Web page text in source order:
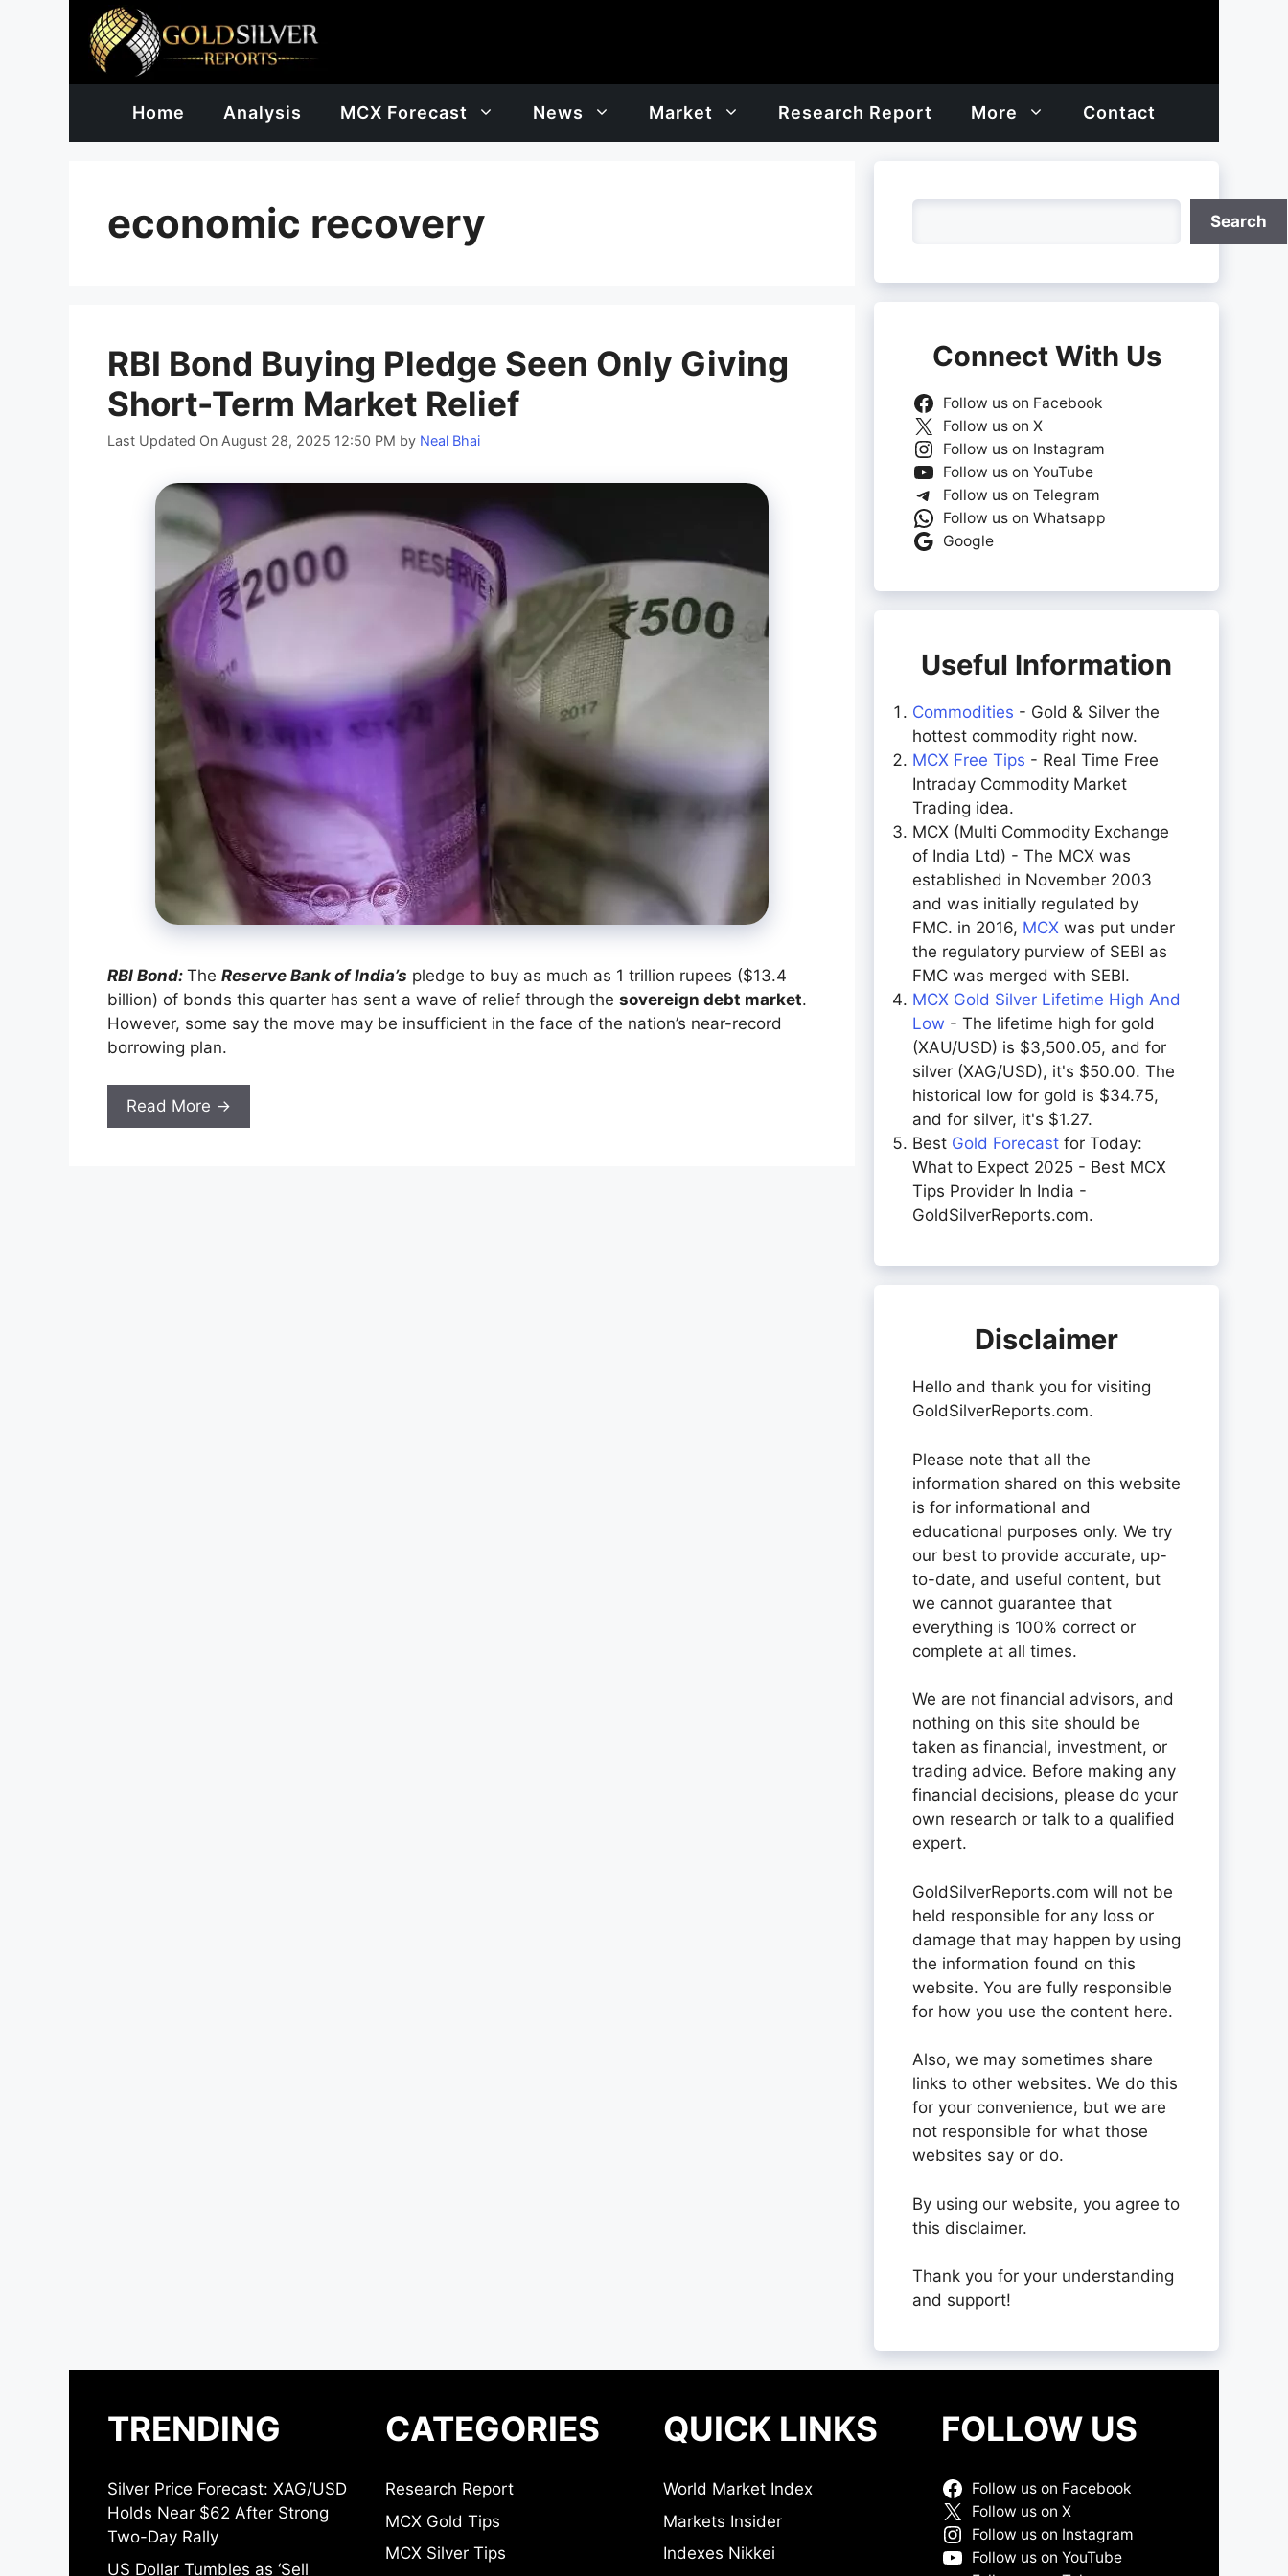
Home Analysis MCX Forecast News Market Research Report More Contact
economic recovery
RBI Bond Buying Pledge Seen Only Giving
Short-Term Market Relief
Last Updated On August 28, 2025 12:50 PM by Neal Bhai
RBI Bond: The Reserve Bank of India’s pledge to buy as much as 1 trillion rupees ($13.4
billion) of bonds this quarter has sent a wave of relief through the sovereign debt market.
However, some say the move may be insufficient in the face of the nation’s near-record
borrowing plan.
Read More →
Search
Connect With Us
Follow us on Facebook
Follow us on X
Follow us on Instagram
Follow us on YouTube
Follow us on Telegram
Follow us on Whatsapp
Google
Useful Information
Commodities - Gold & Silver the
hottest commodity right now.
MCX Free Tips - Real Time Free
Intraday Commodity Market
Trading idea.
MCX (Multi Commodity Exchange
of India Ltd) - The MCX was
established in November 2003
and was initially regulated by
FMC. in 2016, MCX was put under
the regulatory purview of SEBI as
FMC was merged with SEBI.
MCX Gold Silver Lifetime High And
Low - The lifetime high for gold
(XAU/USD) is $3,500.05, and for
silver (XAG/USD), it's $50.00. The
historical low for gold is $34.75,
and for silver, it's $1.27.
Best Gold Forecast for Today:
What to Expect 2025 - Best MCX
Tips Provider In India -
GoldSilverReports.com.
Disclaimer
Hello and thank you for visiting
GoldSilverReports.com.
Please note that all the
information shared on this website
is for informational and
educational purposes only. We try
our best to provide accurate, up-
to-date, and useful content, but
we cannot guarantee that
everything is 100% correct or
complete at all times.
We are not financial advisors, and
nothing on this site should be
taken as financial, investment, or
trading advice. Before making any
financial decisions, please do your
own research or talk to a qualified
expert.
GoldSilverReports.com will not be
held responsible for any loss or
damage that may happen by using
the information found on this
website. You are fully responsible
for how you use the content here.
Also, we may sometimes share
links to other websites. We do this
for your convenience, but we are
not responsible for what those
websites say or do.
By using our website, you agree to
this disclaimer.
Thank you for your understanding
and support!
TRENDING
Silver Price Forecast: XAG/USD
Holds Near $62 After Strong
Two-Day Rally
US Dollar Tumbles as ‘Sell
CATEGORIES
Research Report
MCX Gold Tips
MCX Silver Tips
QUICK LINKS
World Market Index
Markets Insider
Indexes Nikkei
FOLLOW US
Follow us on Facebook
Follow us on X
Follow us on Instagram
Follow us on YouTube